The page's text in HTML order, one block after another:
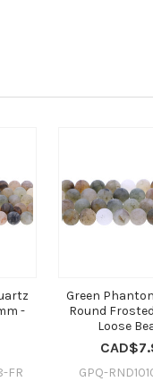
-
FR
Green
Round
Loose
GPQ-